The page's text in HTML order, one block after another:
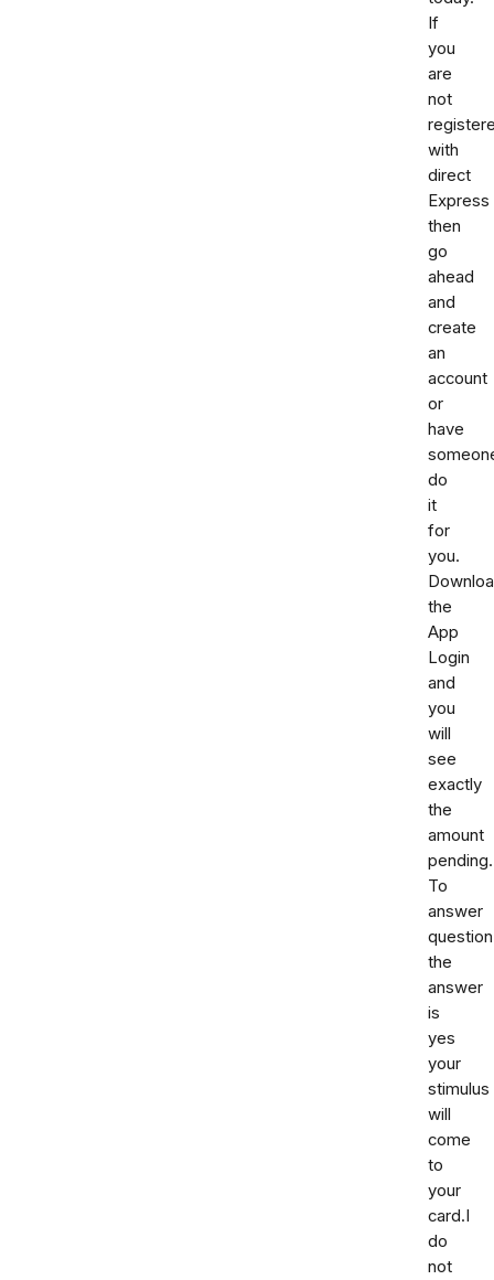
If
you
are
not
with
direct
Express
then
go
ahead
and
create
an
account
or
have
do
it
for
you.
the
App
Login
and
you
will
see
exactly
the
amount
pending.
To
answer
question
the
answer
is
yes
your
stimulus
will
come
to
your
card.I
do
not